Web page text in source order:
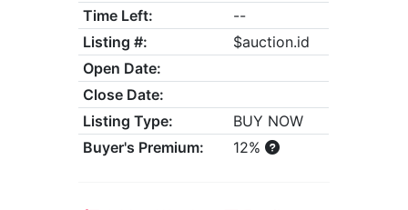
Time Left:
--
Listing #:
$auction.id
Open Date:
Close Date:
Listing Type:
BUY NOW
Buyer's Premium:
12%